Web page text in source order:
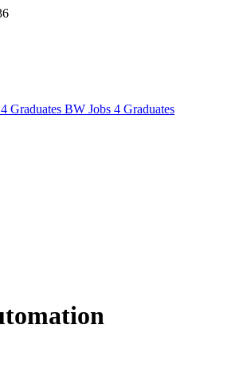
Graduates BW Jobs 4 Graduates